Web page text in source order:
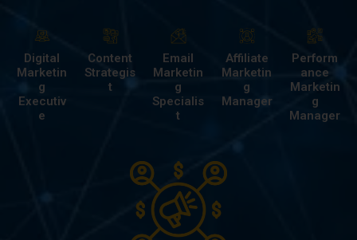
Digital
Marketin
g
Executiv
e
Content
Strategis
t
Email
Marketin
g
Specialis
t
Affiliate
Marketin
g
Manager
Perform
ance
Marketin
g
Manager